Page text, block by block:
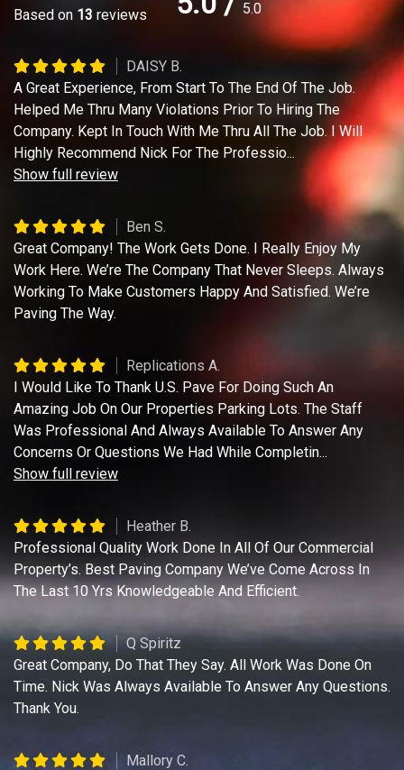
Based on 13 reviews 5.0
DAISY B.
A Great Experience, From Start To The End Of The Job.
Helped Me Thru Many Violations Prior To Hiring The
Company. Kept In Touch With Me Thru All The Job. I Will
Highly Recommend Nick For The Professio...
Show full review
Ben S.
Great Company! The Work Gets Done. I Really Enjoy My
Work Here. We’re The Company That Never Sleeps. Always
Working To Make Customers Happy And Satisfied. We’re
Paving The Way.
Replications A.
I Would Like To Thank U.S. Pave For Doing Such An
Amazing Job On Our Properties Parking Lots. The Staff
Was Professional And Always Available To Answer Any
Concerns Or Questions We Had While Completin...
Show full review
Heather B.
Professional Quality Work Done In All Of Our Commercial
Property’s. Best Paving Company We’ve Come Across In
The Last 10 Yrs Knowledgeable And Efficient.
Q Spiritz
Great Company, Do That They Say. All Work Was Done On
Time. Nick Was Always Available To Answer Any Questions.
Thank You.
Mallory C.